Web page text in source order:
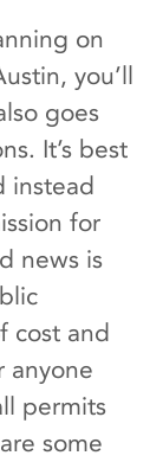
on
you’ll
goes
It’s best
instead
for
news is
cost and
anyone
permits
some